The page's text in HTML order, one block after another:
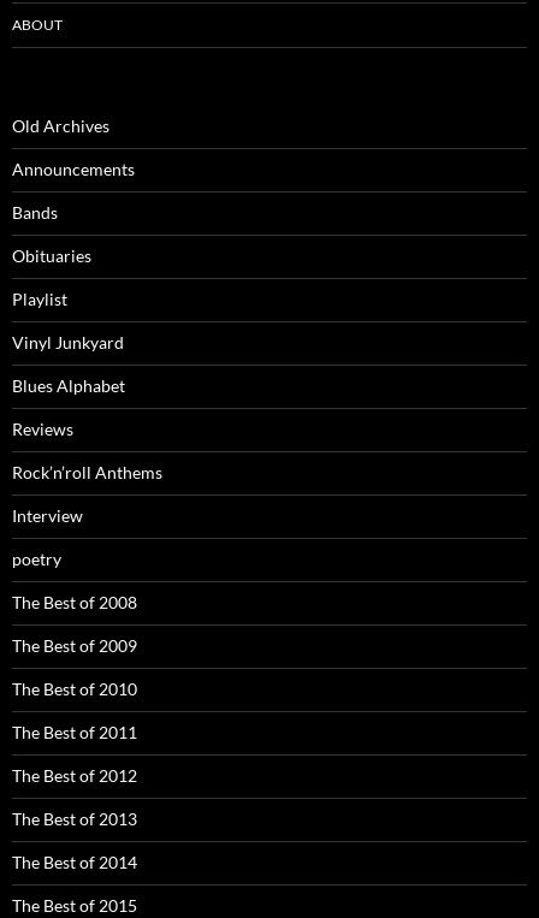
ABOUT
Old Archives
Announcements
Bands
Obituaries
Playlist
Vinyl Junkyard
Blues Alphabet
Reviews
Rock’n’roll Anthems
Interview
poetry
The Best of 2008
The Best of 2009
The Best of 2010
The Best of 2011
The Best of 2012
The Best of 2013
The Best of 2014
The Best of 2015